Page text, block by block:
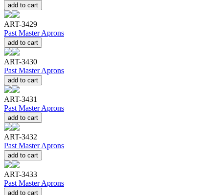
add to cart
ART-3429
Past Master Aprons
add to cart
ART-3430
Past Master Aprons
add to cart
ART-3431
Past Master Aprons
add to cart
ART-3432
Past Master Aprons
add to cart
ART-3433
Past Master Aprons
add to cart